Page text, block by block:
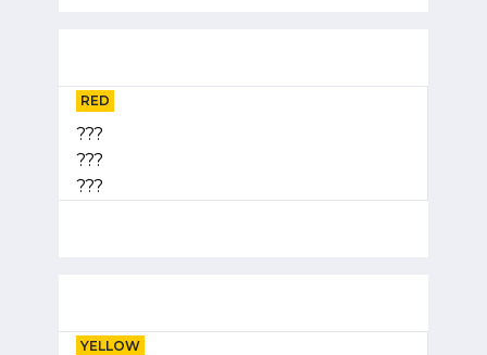
RED
???
???
???
YELLOW